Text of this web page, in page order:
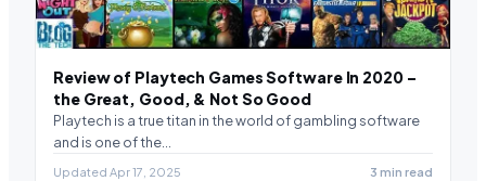
Review of Playtech Games Software In 2020 –
the Great, Good, & Not So Good
Playtech is a true titan in the world of gambling software
and is one of the…
Updated Apr 17, 2025 3 min read